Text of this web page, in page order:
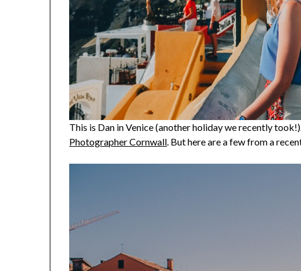
This is Dan in Venice (another holiday we recently
Photographer Cornwall. But here are a few from a